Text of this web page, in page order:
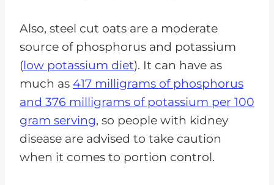
Also, steel cut oats are a moderate
source of phosphorus and potassium
(low potassium diet). It can have as
much as 417 milligrams of phosphorus
and 376 milligrams of potassium per 100
gram serving, so people with kidney
disease are advised to take caution
when it comes to portion control.